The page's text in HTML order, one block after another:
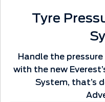
Tyre
Handle the
with the new
System, that’s